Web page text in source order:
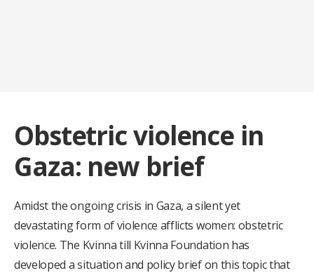
Obstetric violence in
Gaza: new brief
Amidst the ongoing crisis in Gaza, a silent yet
devastating form of violence afflicts women: obstetric
violence. The Kvinna till Kvinna Foundation has
developed a situation and policy brief on this topic that